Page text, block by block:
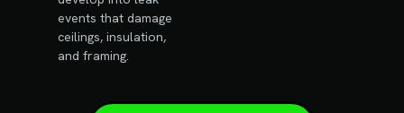
events that damage
ceilings, insulation,
and framing.